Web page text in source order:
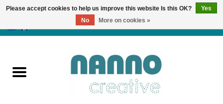
Products
Please accept cookies to help us improve this website Is this OK?
Yes
No
More on cookies »